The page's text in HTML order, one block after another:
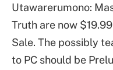
Utawarerumono:
Truth are now
Sale. The possibly
to PC should be